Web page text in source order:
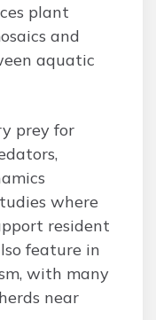
plant
and
aquatic
prey for
where
resident
feature in
with many
near